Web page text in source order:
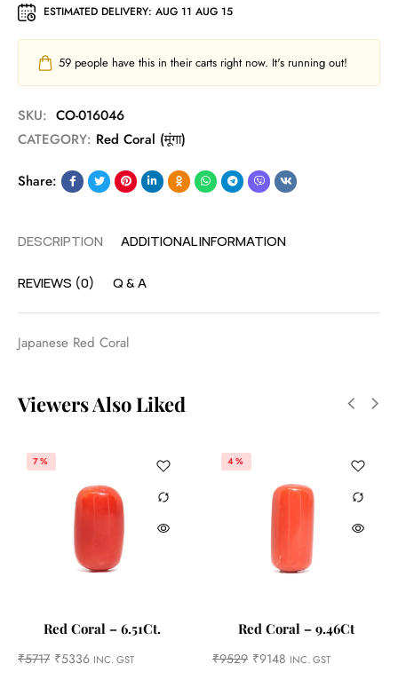
ESTIMATED DELIVERY: AUG 11 AUG 15
59 people have this in their carts right now. It's running out!
SKU: CO-016046
CATEGORY: Red Coral (मूंगा)
Share:
DESCRIPTION ADDITIONAL INFORMATION
REVIEWS (0) Q & A
Japanese Red Coral
Viewers Also Liked
7%
Red Coral – 6.51Ct.
₹5717 ₹5336 INC. GST
4%
Red Coral – 9.46Ct
₹9529 ₹9148 INC. GST